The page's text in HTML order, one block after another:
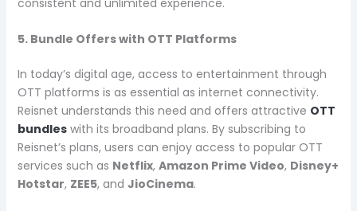
5. Bundle Offers with OTT Platforms
In today’s digital age, access to entertainment through
OTT platforms is as essential as internet connectivity.
Reisnet understands this need and offers attractive OTT
bundleswith its broadband plans. By subscribing to
Reisnet’s plans, users can enjoy access to popular OTT
services such as Netflix, Amazon Prime Video, Disney+
Hotstar, ZEE5, and JioCinema.